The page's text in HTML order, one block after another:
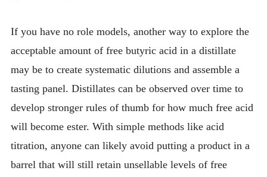
If you have no role models, another way to explore the
acceptable amount of free butyric acid in a distillate
may be to create systematic dilutions and assemble a
tasting panel. Distillates can be observed over time to
develop stronger rules of thumb for how much free acid
will become ester. With simple methods like acid
titration, anyone can likely avoid putting a product in a
barrel that will still retain unsellable levels of free